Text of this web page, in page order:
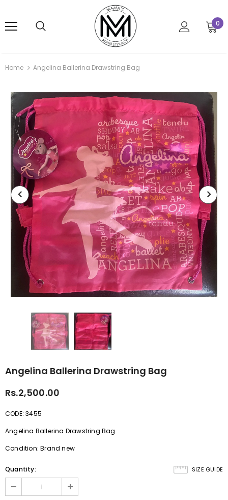
0
Home Angelina Ballerina Drawstring Bag
Angelina Ballerina Drawstring Bag
Rs.2,500.00
CODE: 3455
Angelina Ballerina Drawstring Bag
Condition: Brand new
SIZE GUIDE
Quantity: